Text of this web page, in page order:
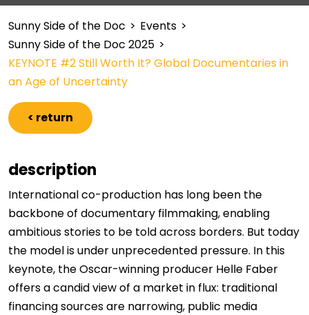
Sunny Side of the Doc > Events >
Sunny Side of the Doc 2025 >
KEYNOTE #2 Still Worth It? Global Documentaries in
an Age of Uncertainty
< return
description
International co-production has long been the
backbone of documentary filmmaking, enabling
ambitious stories to be told across borders. But today
the model is under unprecedented pressure. In this
keynote, the Oscar-winning producer Helle Faber
offers a candid view of a market in flux: traditional
financing sources are narrowing, public media